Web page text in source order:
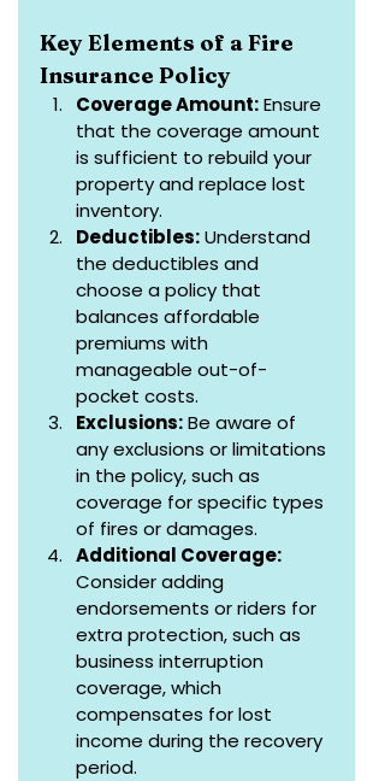
Key Elements of a Fire
Insurance Policy
Coverage Amount: Ensure
that the coverage amount
is sufficient to rebuild your
property and replace lost
inventory.
Deductibles: Understand
the deductibles and
choose a policy that
balances affordable
premiums with
manageable out-of-
pocket costs.
Exclusions: Be aware of
any exclusions or limitations
in the policy, such as
coverage for specific types
of fires or damages.
Additional Coverage:
Consider adding
endorsements or riders for
extra protection, such as
business interruption
coverage, which
compensates for lost
income during the recovery
period.